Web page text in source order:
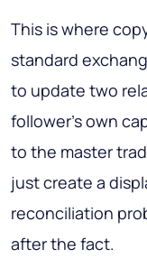
This is where
standard
to update two
follower's own
to the master
just create a
reconciliation
after the fact.